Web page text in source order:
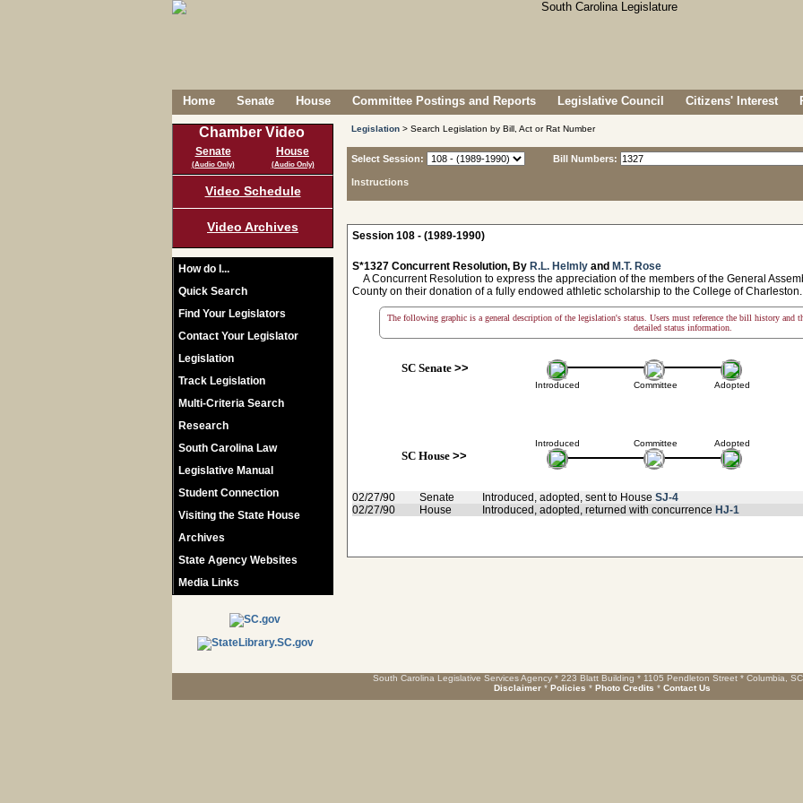
Home Senate House Committee Postings and Reports Legislative Council Citizens' Interest
Chamber Video
Senate
(Audio Only)
House
(Audio Only)
Video Schedule
Video Archives
How do I...
Quick Search
Find Your Legislators
Contact Your Legislator
Legislation
Track Legislation
Multi-Criteria Search
Research
South Carolina Law
Legislative Manual
Student Connection
Visiting the State House
Archives
State Agency Websites
Media Links
Legislation > Search Legislation by Bill, Act or Rat Number
Select Session:
Instructions
Bill Numbers:
Session 108 - (1989-1990)
S*1327 Concurrent Resolution, By R.L. Helmly and M.T. Rose
A Concurrent Resolution to express the appreciation of the members of the General
County on their donation of a fully endowed athletic scholarship to the College of Charleston.
The following graphic is a general description of the legislation's status. Users must reference the bill history and
detailed status information.
SC Senate>>
Introduced
Introduced
SC House>>
Committee
Committee
Adopted
Adopted
02/27/90 Senate Introduced, adopted, sent to House SJ-4
02/27/90
House Introduced, adopted, returned with concurrence HJ-1
South Carolina Legislative Services Agency * 223 Blatt Building * 1105 Pendleton Street * Columbia,
Disclaimer * Policies * Photo Credits * Contact Us